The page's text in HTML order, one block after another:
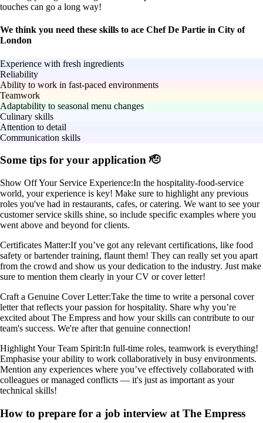
touches can go a long way!
We think you need these skills to ace Chef De Partie in City of
London
Experience with fresh ingredients
Reliability
Ability to work in fast-paced environments
Teamwork
Adaptability to seasonal menu changes
Culinary skills
Attention to detail
Communication skills
Some tips for your application 🫡
Show Off Your Service Experience:In the hospitality-food-service
world, your experience is key! Make sure to highlight any previous
roles you've had in restaurants, cafes, or catering. We want to see your
customer service skills shine, so include specific examples where you
went above and beyond for clients.
Certificates Matter:If you’ve got any relevant certifications, like food
safety or bartender training, flaunt them! They can really set you apart
from the crowd and show us your dedication to the industry. Just make
sure to mention them clearly in your CV or cover letter!
Craft a Genuine Cover Letter:Take the time to write a personal cover
letter that reflects your passion for hospitality. Share why you’re
excited about The Empress and how your skills can contribute to our
team's success. We're after that genuine connection!
Highlight Your Team Spirit:In full-time roles, teamwork is everything!
Emphasise your ability to work collaboratively in busy environments.
Mention any experiences where you’ve effectively collaborated with
colleagues or managed conflicts — it's just as important as your
technical skills!
How to prepare for a job interview at The Empress